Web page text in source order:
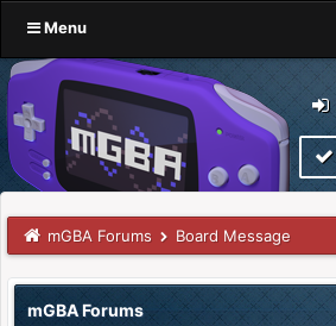
Menu
mGBA Forums Board Message
mGBA Forums